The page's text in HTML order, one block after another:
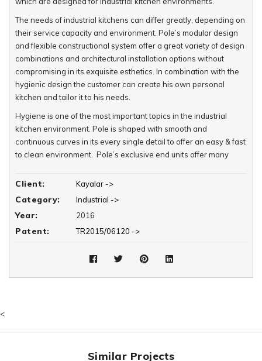
The needs of industrial kitchens can differ greatly, depending on
their service capacity and environment. Pole’s modular design
and flexible constructional system offer a great variety of design
combinations and architectural installation options without
compromising in its exquisite esthetics. In combination with the
hygienic design the customer can create his own personal
kitchen and tailor it to his needs.
Hygiene is one of the most important topics in the industrial
kitchen environment. Pole is shaped with smooth and
continuous curves in its every single detail to offer an easy & fast
to clean environment. Pole’s exclusive end units offer many
finishes to comply with hygienic design, which results in reduced
converted into functional areas so that the kitchen area can be
utilized in the most efficient manner.
Poles 750 & 900 cooking units and end units are equipped with
exclusive bands offer numerous varieties in color, material and
texture to be visually adjusted for its kitchen interior.
Client: Kayalar ->
Category: Industrial ->
Year: 2016
Patent: TR2015/06120 ->
<
Similar Projects